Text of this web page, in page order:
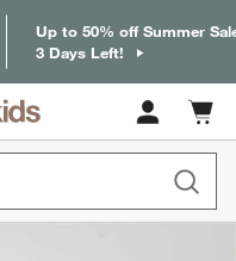
Up to 50% off Summer
3 Days Left!
Cart
items